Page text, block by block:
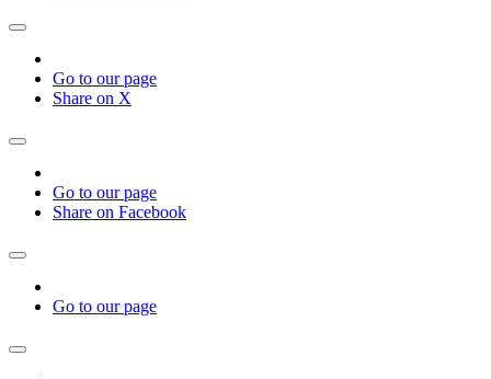
Go to our page
Share on X
Go to our page
Share on Facebook
Go to our page